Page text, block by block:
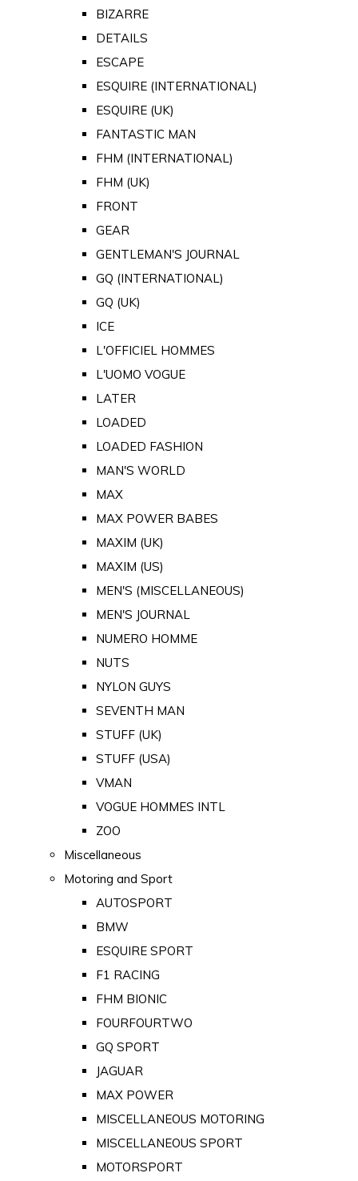
BIZARRE
DETAILS
ESCAPE
ESQUIRE (INTERNATIONAL)
ESQUIRE (UK)
FANTASTIC MAN
FHM (INTERNATIONAL)
FHM (UK)
FRONT
GEAR
GENTLEMAN'S JOURNAL
GQ (INTERNATIONAL)
GQ (UK)
ICE
L'OFFICIEL HOMMES
L'UOMO VOGUE
LATER
LOADED
LOADED FASHION
MAN'S WORLD
MAX
MAX POWER BABES
MAXIM (UK)
MAXIM (US)
MEN'S (MISCELLANEOUS)
MEN'S JOURNAL
NUMERO HOMME
NUTS
NYLON GUYS
SEVENTH MAN
STUFF (UK)
STUFF (USA)
VMAN
VOGUE HOMMES INTL
ZOO
Miscellaneous
Motoring and Sport
AUTOSPORT
BMW
ESQUIRE SPORT
F1 RACING
FHM BIONIC
FOURFOURTWO
GQ SPORT
JAGUAR
MAX POWER
MISCELLANEOUS MOTORING
MISCELLANEOUS SPORT
MOTORSPORT